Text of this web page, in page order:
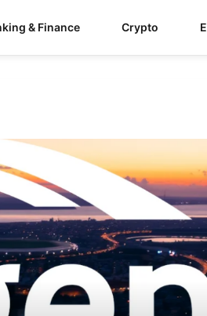
& Finance Crypto